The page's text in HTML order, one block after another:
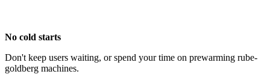
No cold starts
Don't keep users waiting, or spend your time on prewarming rube-
goldberg machines.